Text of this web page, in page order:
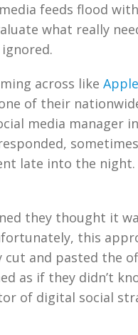
feeds flood
what really
across like
of their
media manager
late into the
they thought it
this
and pasted the
as if they didn’t
of digital social